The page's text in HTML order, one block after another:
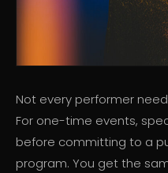
Not every performer
For one-time events,
before committing to a
program. You get the